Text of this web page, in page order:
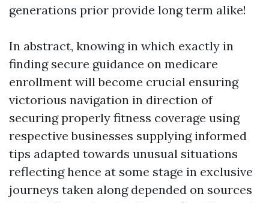
generations prior provide long term alike!
In abstract, knowing in which exactly in
finding secure guidance on medicare
enrollment will become crucial ensuring
victorious navigation in direction of
securing properly fitness coverage using
respective businesses supplying informed
tips adapted towards unusual situations
reflecting hence at some stage in exclusive
journeys taken along depended on sources